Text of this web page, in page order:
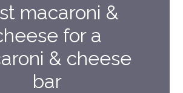
macaroni &
for a
& cheese
bar